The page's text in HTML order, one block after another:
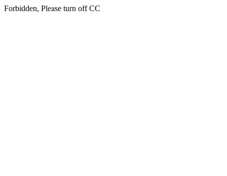
Forbidden, Please turn off CC